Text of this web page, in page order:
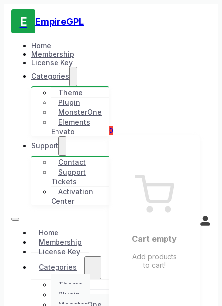
E EmpireGPL
Home
Membership
License Key
Categories
Theme
Plugin
MonsterOne
Elements
Envato
Support
Contact
Support
Tickets
Activation
Center
Home
Membership
License Key
Categories
Theme
Plugin
MonsterOne
0
Cart empty
Add products
to cart!